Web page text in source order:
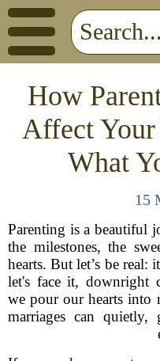
How
Affect
What
15
Parenting is a beautiful
the milestones, the
hearts. But let’s be real:
let's face it, downright
we pour our hearts into
marriages can